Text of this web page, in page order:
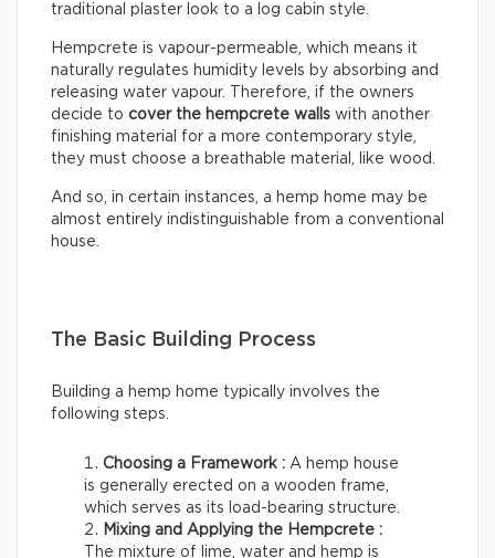
traditional plaster look to a log cabin style.
Hempcrete is vapour-permeable, which means it
naturally regulates humidity levels by absorbing and
releasing water vapour. Therefore, if the owners
decide to cover the hempcrete walls with another
finishing material for a more contemporary style,
they must choose a breathable material, like wood.
And so, in certain instances, a hemp home may be
almost entirely indistinguishable from a conventional
house.
The Basic Building Process
Building a hemp home typically involves the
following steps.
Choosing a Framework : A hemp house
is generally erected on a wooden frame,
which serves as its load-bearing structure.
Mixing and Applying the Hempcrete :
The mixture of lime, water and hemp is